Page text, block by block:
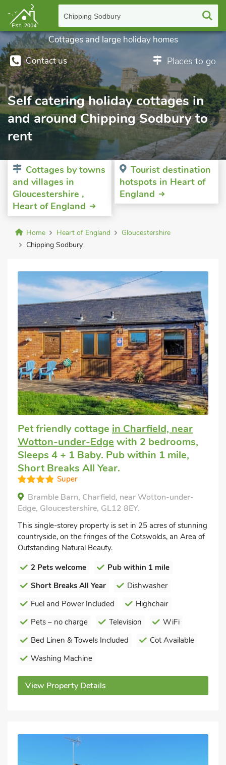
Chipping Sodbury
Contact us Places to go
Cottages and large holiday homes
Self catering holiday cottages in
and around Chipping Sodbury to
rent
Cottages by towns
and villages in
Gloucestershire ,
Heart of England
Tourist destination
hotspots in Heart of
England
Home Heart of England
Gloucestershire
Chipping Sodbury
Pet friendly cottage in Charfield, near
Wotton-under-Edge with 2 bedrooms,
Sleeps 4 + 1 Baby. Pub within 1 mile,
Short Breaks All Year.
Super
Bramble Barn, Charfield, near Wotton-under-
Edge, Gloucestershire, GL12 8EY.
This single-storey property is set in 25 acres of stunning
countryside, on the fringes of the Cotswolds, an Area of
Outstanding Natural Beauty.
2 Pets welcome
Pub within 1 mile
Short Breaks All Year
Dishwasher
Fuel and Power Included
Highchair
Pets – no charge
Television
WiFi
Bed Linen & Towels Included
Cot Available
Washing Machine
View Property Details